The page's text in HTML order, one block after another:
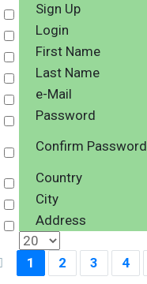
Select
Sign Up
Select
Login
Select
First Name
Select
Last Name
Select
e-Mail
Select
Password
Select
Confirm Password
Select
Country
Select
City
Select
Address
1 2 3 4